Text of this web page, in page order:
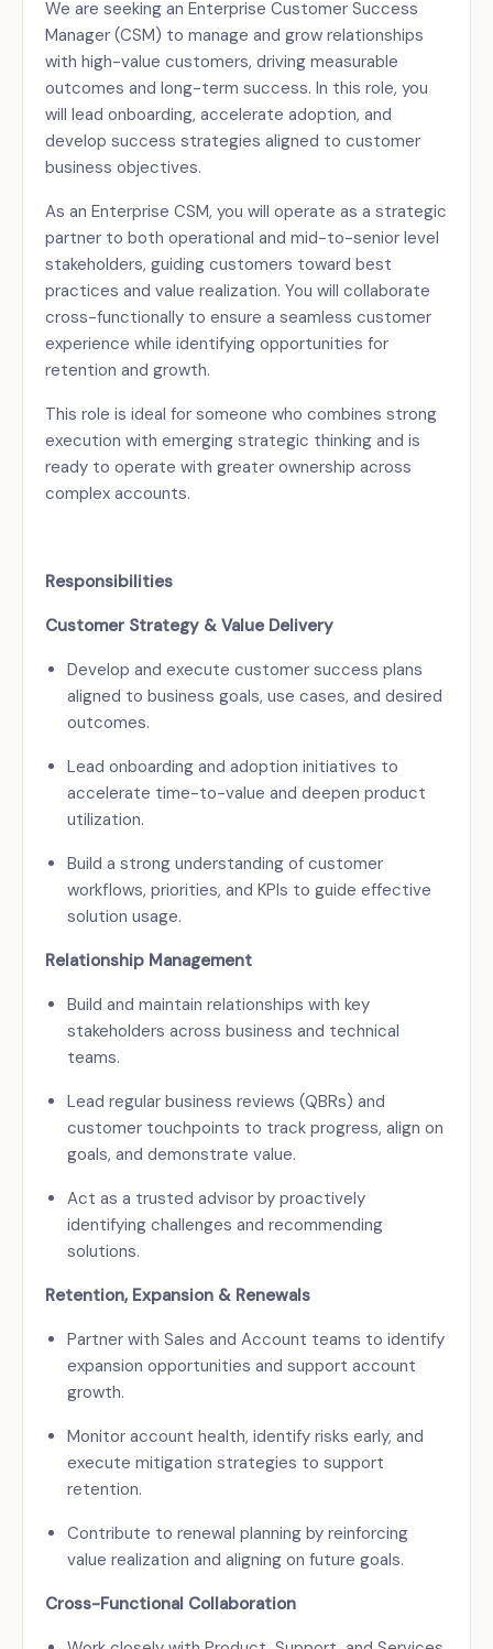
We are seeking an Enterprise Customer Success
Manager (CSM) to manage and grow relationships
with high-value customers, driving measurable
outcomes and long-term success. In this role, you
will lead onboarding, accelerate adoption, and
develop success strategies aligned to customer
business objectives.
As an Enterprise CSM, you will operate as a strategic
partner to both operational and mid-to-senior level
stakeholders, guiding customers toward best
practices and value realization. You will collaborate
cross-functionally to ensure a seamless customer
experience while identifying opportunities for
retention and growth.
This role is ideal for someone who combines strong
execution with emerging strategic thinking and is
ready to operate with greater ownership across
complex accounts.
Responsibilities
Customer Strategy & Value Delivery
Develop and execute customer success plans
aligned to business goals, use cases, and desired
outcomes.
Lead onboarding and adoption initiatives to
accelerate time-to-value and deepen product
utilization.
Build a strong understanding of customer
workflows, priorities, and KPIs to guide effective
solution usage.
Relationship Management
Build and maintain relationships with key
stakeholders across business and technical
teams.
Lead regular business reviews (QBRs) and
customer touchpoints to track progress, align on
goals, and demonstrate value.
Act as a trusted advisor by proactively
identifying challenges and recommending
solutions.
Retention, Expansion & Renewals
Partner with Sales and Account teams to identify
expansion opportunities and support account
growth.
Monitor account health, identify risks early, and
execute mitigation strategies to support
retention.
Contribute to renewal planning by reinforcing
value realization and aligning on future goals.
Cross-Functional Collaboration